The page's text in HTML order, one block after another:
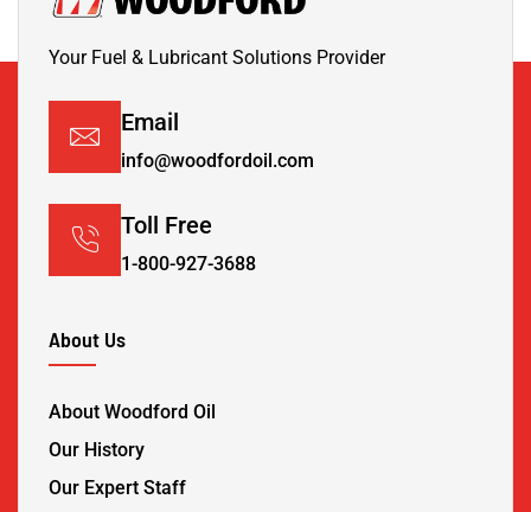
Your Fuel & Lubricant Solutions Provider
Email
info@woodfordoil.com
Toll Free
1-800-927-3688
About Us
About Woodford Oil
Our History
Our Expert Staff